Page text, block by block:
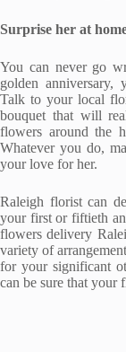
Surprise her at
You can never go
golden anniversary,
Talk to your local
bouquet that will
flowers around the
Whatever you do,
your love for her.
Raleigh florist can
your first or fiftieth
flowers delivery
variety of
for your significant
can be sure that